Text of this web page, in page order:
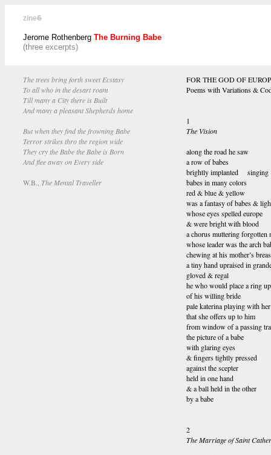
zine6
Jerome Rothenberg The Burning Babe
(three excerpts)
The trees bring forth sweet Ecstasy
To all who in the desart roam
Till many a City there is Built
And many a pleasant Shepherds home
But when they find the frowning Babe
Terror strikes thro the region wide
They cry the Babe the Babe is Born
And flee away on Every side
W.B., The Mental Traveller
FOR THE GOD OF
Poems with Variations &
1
The Vision
along the road he saw
a row of babes
brightly implanted singing
babes in many colors
red & blue & yellow
was a fantasy of babes &
whose eyes spelled europe
& were bright with blood
a chorus muttering forgotten
whose leader was the arch
chewing at his mother’s
a tiny hand upraised in
gloved & regal
he who would place a ring
of his willing bride
pale katerina playing with
that she offers up to him
from window of a passing
the picture of a babe
with glaring eyes
& fingers tightly pressed
against the scepter
held in one hand
& a ball held in the other
by a babe
2
The Marriage of Saint